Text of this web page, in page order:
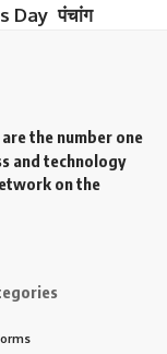
Day पंचांग
the number one
and technology
on the